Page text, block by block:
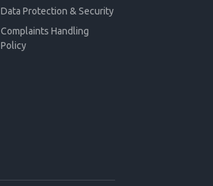
Data Protection & Security
Complaints Handling
Policy